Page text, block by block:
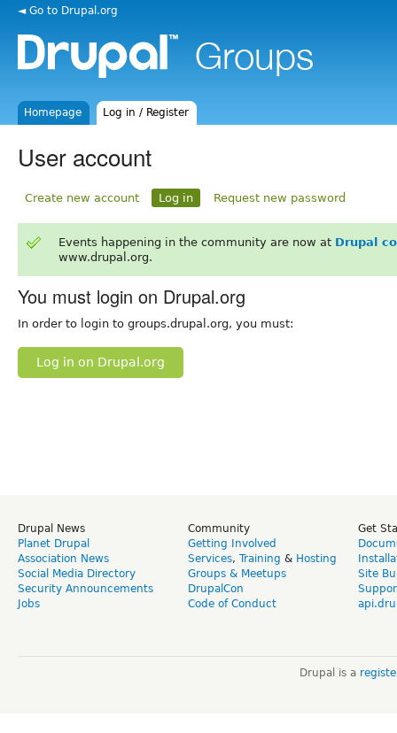
◄ Go to Drupal.org
Homepage Log in / Register
User account
Create new account Log in Request new password
Events happening in the community are now at Drupal
www.drupal.org.
You must login on Drupal.org
In order to login to groups.drupal.org, you must:
Log in on Drupal.org
Drupal News
Planet Drupal
Association News
Social Media Directory
Security Announcements
Jobs
Community
Getting Involved
Services, Training & Hosting
Groups & Meetups
DrupalCon
Code of Conduct
Get
Site
Drupal is a